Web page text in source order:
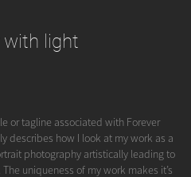
with light
or tagline associated with Forever
describes how I look at my work as a
photography artistically leading to
uniqueness of my work makes it’s